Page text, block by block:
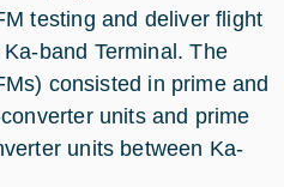
testing and deliver flight
band Terminal. The
consisted in prime and
units and prime
units between Ka-